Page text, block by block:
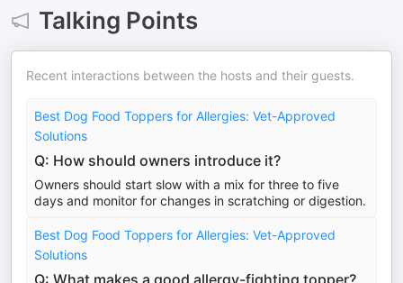
Talking Points
Recent interactions between the hosts and their guests.
Best Dog Food Toppers for Allergies: Vet-Approved
Solutions
Q: How should owners introduce it?
Owners should start slow with a mix for three to five
days and monitor for changes in scratching or digestion.
Best Dog Food Toppers for Allergies: Vet-Approved
Solutions
Q: What makes a good allergy-fighting topper?